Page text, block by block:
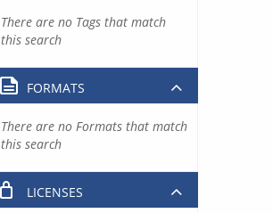
There are no Tags that match
this search
FORMATS
There are no Formats that match
this search
LICENSES